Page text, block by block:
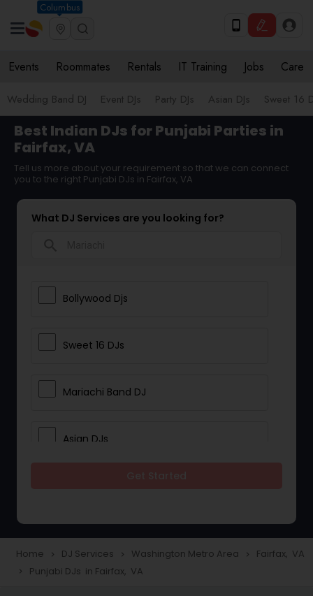
Columbus
Events Roommates Rentals IT Training Jobs Care
Wedding Band DJ Event DJs Party DJs Asian DJs Sweet 16
Best Indian DJs for Punjabi Parties in
Fairfax, VA
Tell us more about your requirement so that we can connect
you to the right Punjabi DJs in Fairfax, VA
What DJ Services are you looking for?
Bollywood Djs
Sweet 16 DJs
Mariachi Band DJ
Asian DJs
Wedding Band DJ
Home navigate_next DJ Services navigate_next Washington Metro Area navigate_next Fairfax, VA
navigate_next Punjabi DJs in Fairfax, VA